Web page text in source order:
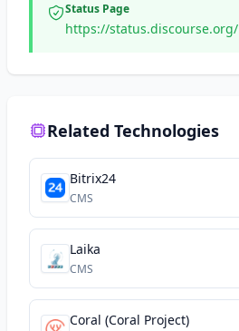
Status Page
https://status.discourse.org/
Related Technologies
Bitrix24
CMS
Laika
CMS
Coral (Coral Project)